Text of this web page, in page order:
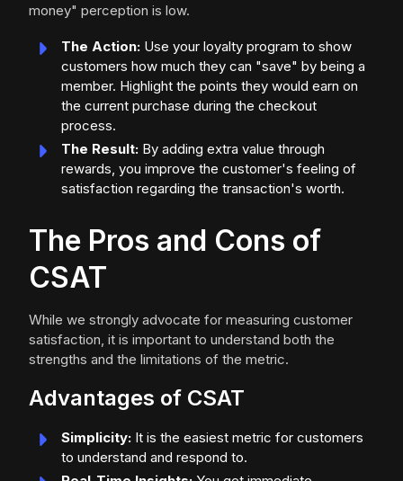
money" perception is low.
The Action: Use your loyalty program to show
customers how much they can "save" by being a
member. Highlight the points they would earn on
the current purchase during the checkout
process.
The Result: By adding extra value through
rewards, you improve the customer's feeling of
satisfaction regarding the transaction's worth.
The Pros and Cons of
CSAT
While we strongly advocate for measuring customer
satisfaction, it is important to understand both the
strengths and the limitations of the metric.
Advantages of CSAT
Simplicity: It is the easiest metric for customers
to understand and respond to.